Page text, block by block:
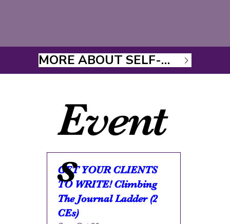
GET YOUR CLIENTS
TO WRITE! Climbing
The Journal Ladder (2
CEs)
Event
s
MORE ABOUT SELF-STUDY COURSES